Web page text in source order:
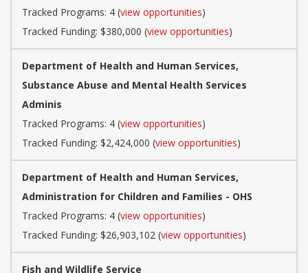
Tracked Programs: 4 (view opportunities)
Tracked Funding: $380,000 (view opportunities)
Department of Health and Human Services,
Substance Abuse and Mental Health Services
Adminis
Tracked Programs: 4 (view opportunities)
Tracked Funding: $2,424,000 (view opportunities)
Department of Health and Human Services,
Administration for Children and Families - OHS
Tracked Programs: 4 (view opportunities)
Tracked Funding: $26,903,102 (view opportunities)
Fish and Wildlife Service